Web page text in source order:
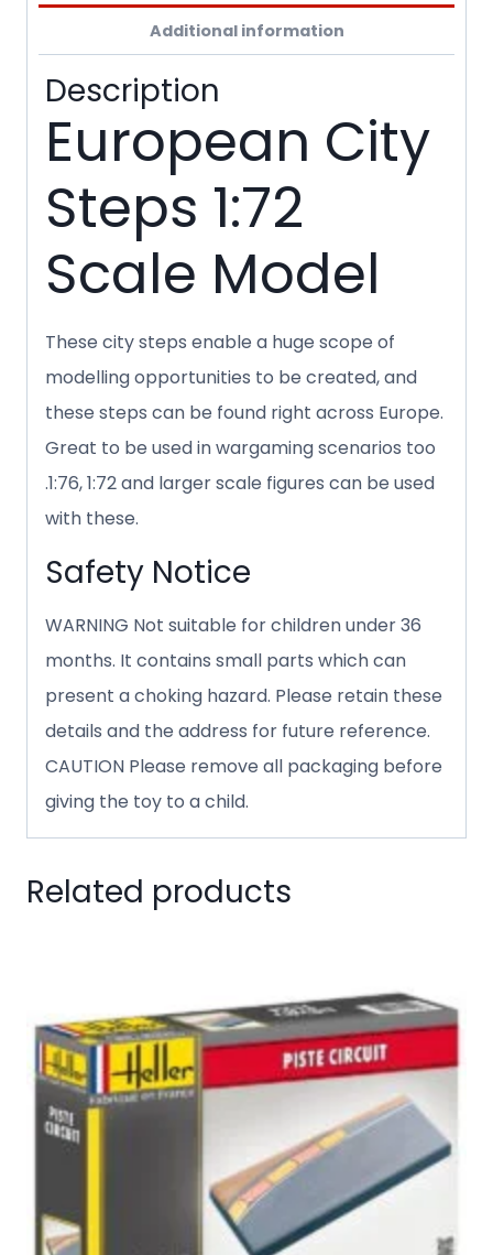
Additional information
Description
European City
Steps 1:72
Scale Model
These city steps enable a huge scope of
modelling opportunities to be created, and
these steps can be found right across Europe.
Great to be used in wargaming scenarios too
.1:76, 1:72 and larger scale figures can be used
with these.
Safety Notice
WARNING Not suitable for children under 36
months. It contains small parts which can
present a choking hazard. Please retain these
details and the address for future reference.
CAUTION Please remove all packaging before
giving the toy to a child.
Related products